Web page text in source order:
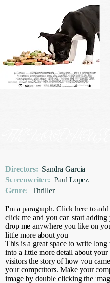
Directors: Sandra Garcia
Screenwriter: Paul Lopez
Genre: Thriller
I'm a paragraph. Click here to
click me and you can start
drop me anywhere you like on
little more about you.
This is a great space to write
into a little more detail about
visitors the story of how you
your competitors. Make your
image by double clicking the